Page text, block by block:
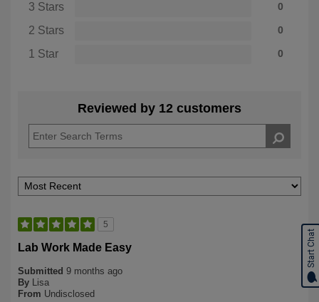
3 Stars 0
2 Stars 0
1 Star 0
Reviewed by 12 customers
5
Lab Work Made Easy
Submitted 9 months ago
By Lisa
From Undisclosed
Start Chat